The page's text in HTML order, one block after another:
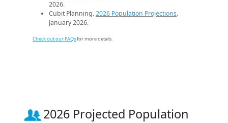
2026.
Cubit Planning.2026 Population Projections.
January 2026.
Check out our FAQsfor more details.
2026 Projected Population